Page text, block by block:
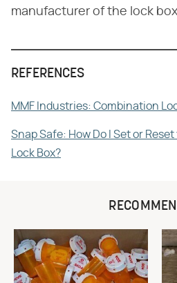
manufacturer of the lock
REFERENCES
MMF Industries: Combination
Snap Safe: How Do I Set or
Lock Box?